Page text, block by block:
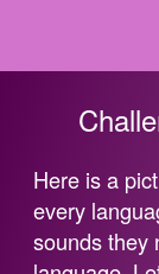
Here is a
every
sounds they